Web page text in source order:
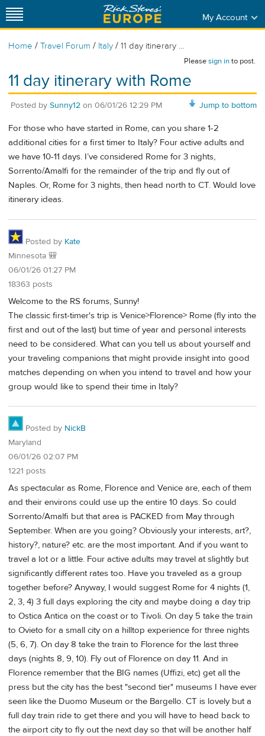
My Account
Home / Travel Forum / Italy / 11 day itinerary ...
Pleasesign into post.
11 day itinerary with Rome
Jump to bottom
Posted by Sunny12 on 06/01/26 12:29 PM
For those who have started in Rome, can you share 1-2
additional cities for a first timer to Italy? Four active adults and
we have 10-11 days. I’ve considered Rome for 3 nights,
Sorrento/Amalfi for the remainder of the trip and fly out of
Naples. Or, Rome for 3 nights, then head north to CT. Would love
itinerary ideas.
Posted by Kate
Minnesota 🎒
06/01/26 01:27 PM
18363 posts
Welcome to the RS forums, Sunny!
The classic first-timer's trip is Venice>Florence> Rome (fly into the
first and out of the last) but time of year and personal interests
need to be considered. What can you tell us about yourself and
your traveling companions that might provide insight into good
matches depending on when you intend to travel and how your
group would like to spend their time in Italy?
Posted by NickB
Maryland
06/01/26 02:07 PM
1221 posts
As spectacular as Rome, Florence and Venice are, each of them
and their environs could use up the entire 10 days. So could
Sorrento/Amalfi but that area is PACKED from May through
September. When are you going? Obviously your interests, art?,
history?, nature? etc. are the most important. And if you want to
travel a lot or a little. Four active adults may travel at slightly but
significantly different rates too. Have you traveled as a group
together before? Anyway, I would suggest Rome for 4 nights (1,
2, 3, 4) 3 full days exploring the city and maybe doing a day trip
to Ostica Antica on the coast or to Tivoli. On day 5 take the train
to Ovieto for a small city on a hilltop experience for three nights
(5, 6, 7). On day 8 take the train to Florence for the last three
days (nights 8, 9, 10). Fly out of Florence on day 11. And in
Florence remember that the BIG names (Uffizi, etc) get all the
press but the city has the best "second tier" museums I have ever
seen like the Duomo Museum or the Bargello. CT is lovely but a
full day train ride to get there and you will have to head back to
the airport city to fly out the next day so that will be another half